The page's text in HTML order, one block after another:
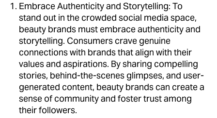
Embrace Authenticity and Storytelling: To
stand out in the crowded social media space,
beauty brands must embrace authenticity and
storytelling. Consumers crave genuine
connections with brands that align with their
values and aspirations. By sharing compelling
stories, behind-the-scenes glimpses, and user-
generated content, beauty brands can create a
sense of community and foster trust among
their followers.